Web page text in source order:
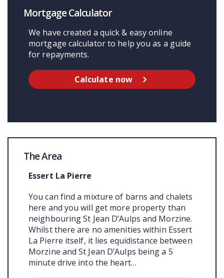
Mortgage Calculator
We have created a quick & easy online
mortgage calculator to help you as a guide
for repayments.
Calculate now
The Area
Essert La Pierre
You can find a mixture of barns and chalets
here and you will get more property than
neighbouring St Jean D’Aulps and Morzine.
Whilst there are no amenities within Essert
La Pierre itself, it lies equidistance between
Morzine and St Jean D’Aulps being a 5
minute drive into the heart…